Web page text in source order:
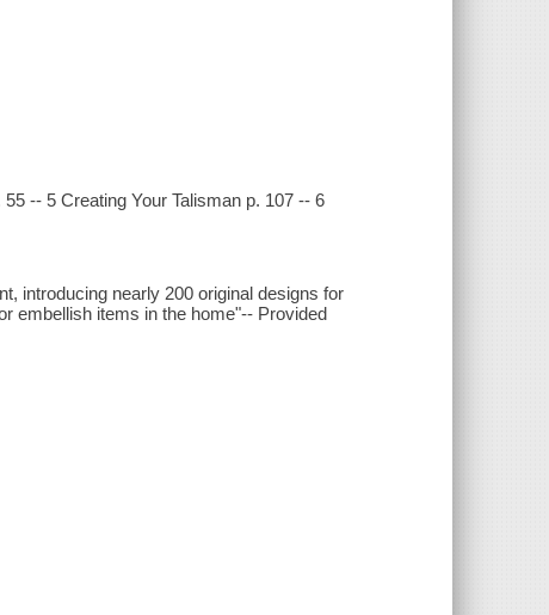
-- 5 Creating Your Talisman p. 107 -- 6
introducing nearly 200 original designs for
embellish items in the home"-- Provided